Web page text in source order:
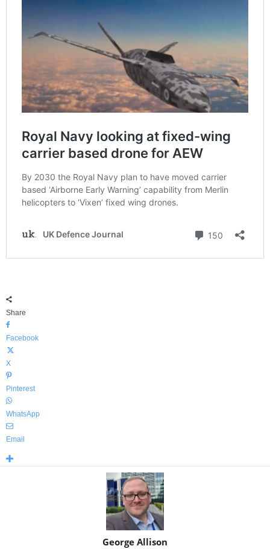
Share
Facebook
X
Pinterest
WhatsApp
Email
George Allison